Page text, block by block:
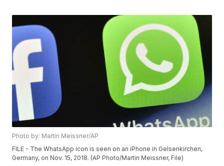
Photo by: Martin Meissner/AP
FILE - The WhatsApp icon is seen on an iPhone in Gelsenkirchen,
Germany, on Nov. 15, 2018. (AP Photo/Martin Meissner, File)